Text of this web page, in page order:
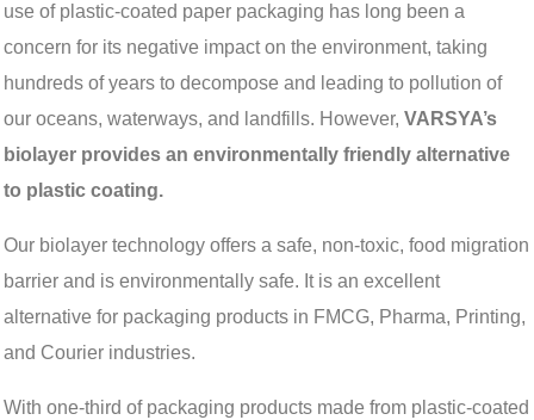
use of plastic-coated paper packaging has long been a
concern for its negative impact on the environment, taking
hundreds of years to decompose and leading to pollution of
our oceans, waterways, and landfills. However, VARSYA’s
biolayer provides an environmentally friendly alternative
to plastic coating.
Our biolayer technology offers a safe, non-toxic, food migration
barrier and is environmentally safe. It is an excellent
alternative for packaging products in FMCG, Pharma, Printing,
and Courier industries.
With one-third of packaging products made from plastic-coated